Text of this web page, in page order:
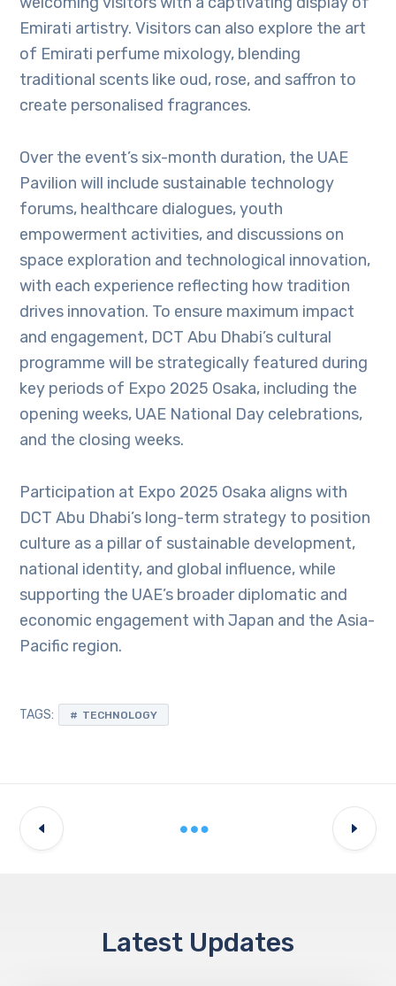
Emirati artistry. Visitors can also explore the art
of Emirati perfume mixology, blending
traditional scents like oud, rose, and saffron to
create personalised fragrances.
Over the event’s six-month duration, the UAE
Pavilion will include sustainable technology
forums, healthcare dialogues, youth
empowerment activities, and discussions on
space exploration and technological innovation,
with each experience reflecting how tradition
drives innovation. To ensure maximum impact
and engagement, DCT Abu Dhabi’s cultural
programme will be strategically featured during
key periods of Expo 2025 Osaka, including the
opening weeks, UAE National Day celebrations,
and the closing weeks.
Participation at Expo 2025 Osaka aligns with
DCT Abu Dhabi’s long-term strategy to position
culture as a pillar of sustainable development,
national identity, and global influence, while
supporting the UAE’s broader diplomatic and
economic engagement with Japan and the Asia-
Pacific region.
TAGS: TECHNOLOGY
Latest Updates